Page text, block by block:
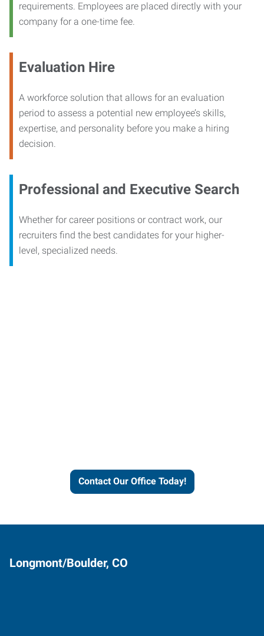
requirements. Employees are placed directly with your
company for a one-time fee.
Evaluation Hire
A workforce solution that allows for an evaluation
period to assess a potential new employee’s skills,
expertise, and personality before you make a hiring
decision.
Professional and Executive Search
Whether for career positions or contract work, our
recruiters find the best candidates for your higher-
level, specialized needs.
Contact Our Office Today!
Longmont/Boulder, CO